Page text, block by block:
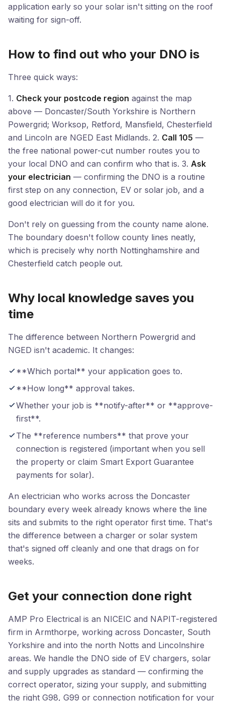
application early so your solar isn't sitting on the roof
waiting for sign-off.
How to find out who your DNO is
Three quick ways:
1. Check your postcode region against the map
above — Doncaster/South Yorkshire is Northern
Powergrid; Worksop, Retford, Mansfield, Chesterfield
and Lincoln are NGED East Midlands. 2. Call 105 —
the free national power-cut number routes you to
your local DNO and can confirm who that is. 3. Ask
your electrician — confirming the DNO is a routine
first step on any connection, EV or solar job, and a
good electrician will do it for you.
Don't rely on guessing from the county name alone.
The boundary doesn't follow county lines neatly,
which is precisely why north Nottinghamshire and
Chesterfield catch people out.
Why local knowledge saves you
time
The difference between Northern Powergrid and
NGED isn't academic. It changes:
**Which portal** your application goes to.
**How long** approval takes.
Whether your job is **notify-after** or **approve-
first**.
The **reference numbers** that prove your
connection is registered (important when you sell
the property or claim Smart Export Guarantee
payments for solar).
An electrician who works across the Doncaster
boundary every week already knows where the line
sits and submits to the right operator first time. That's
the difference between a charger or solar system
that's signed off cleanly and one that drags on for
weeks.
Get your connection done right
AMP Pro Electrical is an NICEIC and NAPIT-registered
firm in Armthorpe, working across Doncaster, South
Yorkshire and into the north Notts and Lincolnshire
areas. We handle the DNO side of EV chargers, solar
and supply upgrades as standard — confirming the
correct operator, sizing your supply, and submitting
the right G98, G99 or connection notification for your